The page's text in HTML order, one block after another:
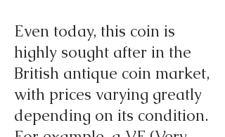
Even today, this coin is
highly sought after in the
British antique coin market,
with prices varying greatly
depending on its condition.